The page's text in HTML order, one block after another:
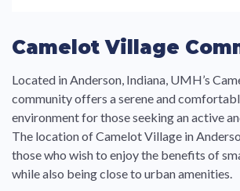
Camelot Village
Located in Anderson, Indiana, UMH’s
community offers a serene and
environment for those seeking an active
The location of Camelot Village in
those who wish to enjoy the benefits of
while also being close to urban amenities.